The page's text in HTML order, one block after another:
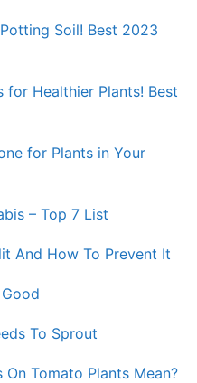
Soil! Best 2023
Healthier Plants! Best
for Plants in Your
– Top 7 List
And How To Prevent It
To Sprout
Tomato Plants Mean?